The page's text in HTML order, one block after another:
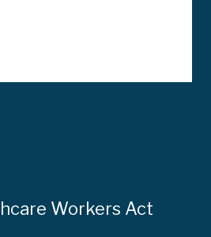
Workers Act